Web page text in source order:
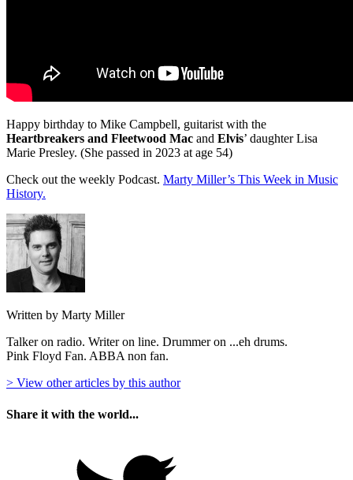
Happy birthday to Mike Campbell, guitarist with the
Heartbreakers and Fleetwood Mac and Elvis’ daughter Lisa
Marie Presley. (She passed in 2023 at age 54)
Check out the weekly Podcast. Marty Miller’s This Week in Music
History.
Written by Marty Miller
Talker on radio. Writer on line. Drummer on ...eh drums.
Pink Floyd Fan. ABBA non fan.
> View other articles by this author
Share it with the world...